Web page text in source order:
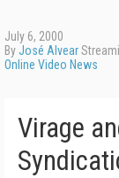
July 6, 2000
ByJosé Alvear
Online Video News
Virage